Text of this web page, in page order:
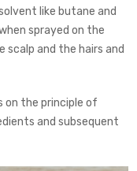
like butane and
sprayed on the
scalp and the hairs and
on the principle of
and subsequent